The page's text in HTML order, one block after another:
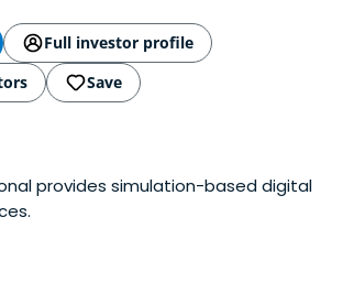
Full investor profile
Save
provides simulation-based digital